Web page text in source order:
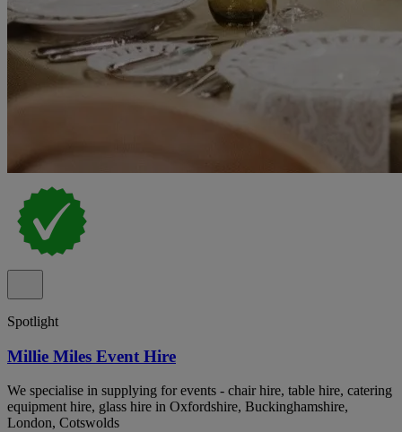
Spotlight
Millie Miles Event Hire
We specialise in supplying for events - chair hire, table hire, catering
equipment hire, glass hire in Oxfordshire, Buckinghamshire,
London, Cotswolds